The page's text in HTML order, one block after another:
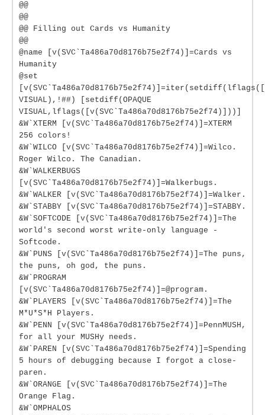
@@
@@
@@ Filling out Cards vs Humanity
@@
@name [v(SVC`Ta486a70d8176b75e2f74)]=Cards vs
Humanity
@set
VISUAL),!##) [setdiff(OPAQUE
VISUAL,lflags([v(SVC`Ta486a70d8176b75e2f74)]))]
&W`XTERM [v(SVC`Ta486a70d8176b75e2f74)]=XTERM
256 colors!
&W`WILCO [v(SVC`Ta486a70d8176b75e2f74)]=Wilco.
Roger Wilco. The Canadian.
&W`WALKERBUGS
[v(SVC`Ta486a70d8176b75e2f74)]=Walkerbugs.
&W`WALKER [v(SVC`Ta486a70d8176b75e2f74)]=Walker.
&W`STABBY [v(SVC`Ta486a70d8176b75e2f74)]=STABBY.
&W`SOFTCODE [v(SVC`Ta486a70d8176b75e2f74)]=The
world's second worst write-only language -
Softcode.
&W`PUNS [v(SVC`Ta486a70d8176b75e2f74)]=The puns,
the puns, oh god, the puns.
&W`PROGRAM
[v(SVC`Ta486a70d8176b75e2f74)]=@program.
&W`PLAYERS [v(SVC`Ta486a70d8176b75e2f74)]=The
M*U*S*H Players.
&W`PENN [v(SVC`Ta486a70d8176b75e2f74)]=PennMUSH,
for all your MUSHy needs.
&W`PAREN [v(SVC`Ta486a70d8176b75e2f74)]=Spending
5 hours of debugging because I forgot a close-
paren.
&W`ORANGE [v(SVC`Ta486a70d8176b75e2f74)]=The
Orange Flag.
&W`OMPHALOS